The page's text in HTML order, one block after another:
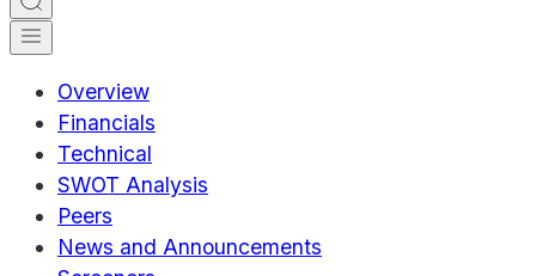
Overview
Financials
Technical
SWOT Analysis
Peers
News and Announcements